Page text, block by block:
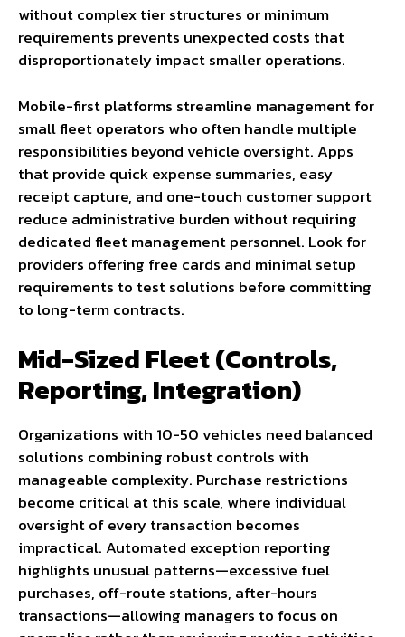
without complex tier structures or minimum
requirements prevents unexpected costs that
disproportionately impact smaller operations.
Mobile-first platforms streamline management for
small fleet operators who often handle multiple
responsibilities beyond vehicle oversight. Apps
that provide quick expense summaries, easy
receipt capture, and one-touch customer support
reduce administrative burden without requiring
dedicated fleet management personnel. Look for
providers offering free cards and minimal setup
requirements to test solutions before committing
to long-term contracts.
Mid-Sized Fleet (Controls,
Reporting, Integration)
Organizations with 10-50 vehicles need balanced
solutions combining robust controls with
manageable complexity. Purchase restrictions
become critical at this scale, where individual
oversight of every transaction becomes
impractical. Automated exception reporting
highlights unusual patterns—excessive fuel
purchases, off-route stations, after-hours
transactions—allowing managers to focus on